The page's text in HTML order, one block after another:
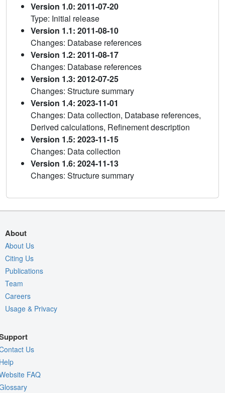
Version 1.0: 2011-07-20
Type: Initial release
Version 1.1: 2011-08-10
Changes: Database references
Version 1.2: 2011-08-17
Changes: Database references
Version 1.3: 2012-07-25
Changes: Structure summary
Version 1.4: 2023-11-01
Changes: Data collection, Database references,
Derived calculations, Refinement description
Version 1.5: 2023-11-15
Changes: Data collection
Version 1.6: 2024-11-13
Changes: Structure summary
About
About Us
Citing Us
Publications
Team
Careers
Usage & Privacy
Us
FAQ